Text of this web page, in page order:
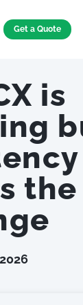
Get a Quote
is